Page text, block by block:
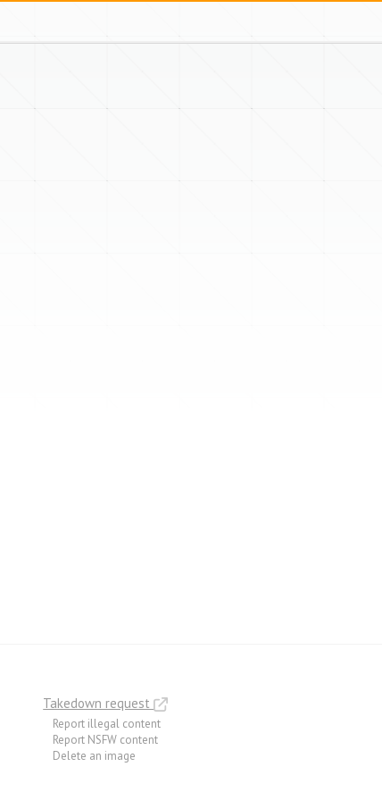
Takedown request
Report illegal content
Report NSFW content
Delete an image